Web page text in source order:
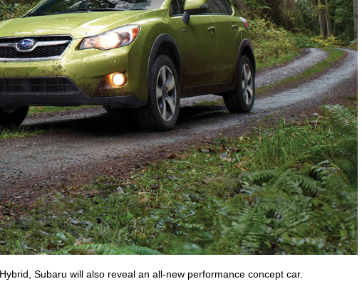
Subaru will also reveal an all-new performance concept car.